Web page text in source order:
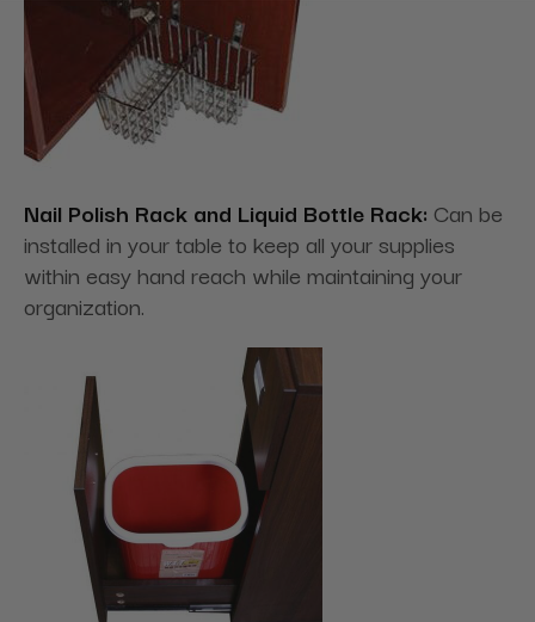
Nail Polish Rack and Liquid Bottle Rack: Can be
installed in your table to keep all your supplies
within easy hand reach while maintaining your
organization.